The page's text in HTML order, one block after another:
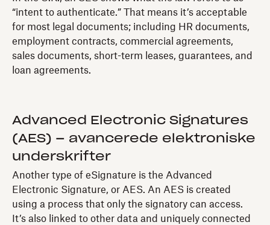
“intent to authenticate.” That means it’s acceptable
for most legal documents; including HR documents,
employment contracts, commercial agreements,
sales documents, short-term leases, guarantees, and
loan agreements.
Advanced Electronic Signatures
(AES) – avancerede elektroniske
underskrifter
Another type of eSignature is the Advanced
Electronic Signature, or AES. An AES is created
using a process that only the signatory can access.
It’s also linked to other data and uniquely connected